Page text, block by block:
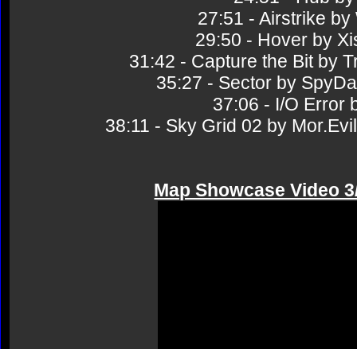
27:51 - Airstrike
29:50 - Hover by
31:42 - Capture the Bit by
35:27 - Sector by
37:06 - I/O Error
38:11 - Sky Grid 02 by
Map Showcase Video